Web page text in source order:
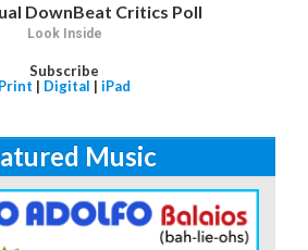
DownBeat Critics Poll
Look Inside
Subscribe
Print | Digital | iPad
Music